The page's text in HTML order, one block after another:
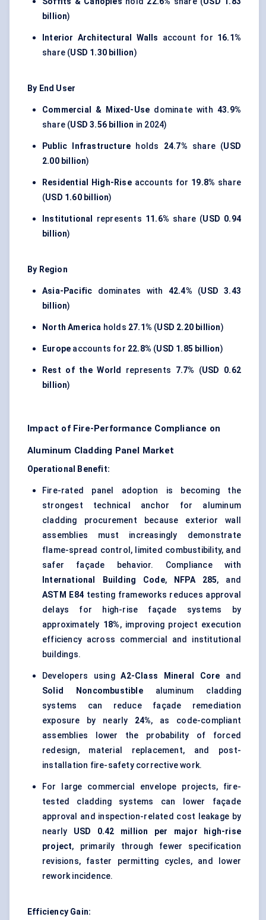
billion)
Interior Architectural Walls account for 16.1%
share (USD 1.30 billion)
By End User
Commercial & Mixed-Use dominate with43.9%
share (USD 3.56 billion in 2024)
Public Infrastructure holds 24.7% share (USD
2.00 billion)
Residential High-Riseaccounts for 19.8% share
(USD 1.60 billion)
Institutional represents 11.6% share (USD 0.94
billion)
By Region
Asia-Pacific dominates with 42.4% (USD 3.43
billion)
North America holds 27.1% (USD 2.20 billion)
Europe accounts for 22.8% (USD 1.85 billion)
Rest of the World represents 7.7% (USD 0.62
billion)
Impact of Fire-Performance Compliance on
Aluminum Cladding Panel Market
Operational Benefit:
Fire-rated panel adoption is becoming the
strongest technical anchor for aluminum
cladding procurement because exterior wall
assemblies must increasingly demonstrate
flame-spread control, limited combustibility, and
safer façade behavior. Compliance with
International Building Code, NFPA 285, and
ASTM E84 testing frameworks reduces approval
delays for high-rise façade systems by
approximately 18%, improving project execution
efficiency across commercial and institutional
buildings.
Developers usingA2-Class Mineral Core and
Solid Noncombustiblealuminum cladding
systems can reduce façade remediation
exposure by nearly 24%, as code-compliant
assemblies lower the probability of forced
redesign, material replacement, and post-
installation fire-safety corrective work.
For large commercial envelope projects, fire-
tested cladding systems can lower façade
approval and inspection-related cost leakage by
nearly USD 0.42 million per major high-rise
project, primarily through fewer specification
revisions, faster permitting cycles, and lower
rework incidence.
Efficiency Gain: